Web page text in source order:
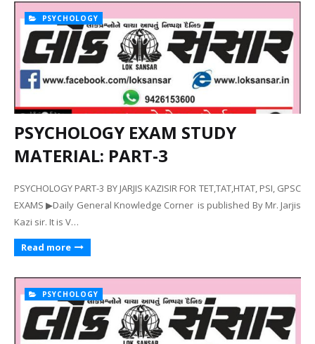
PSYCHOLOGY
PSYCHOLOGY EXAM STUDY
MATERIAL: PART-3
PSYCHOLOGY PART-3 BY JARJIS KAZISIR FOR TET,TAT,HTAT, PSI, GPSC
EXAMS ▶Daily General Knowledge Corner is published By Mr. Jarjis
Kazi sir. It is V…
Read more
PSYCHOLOGY